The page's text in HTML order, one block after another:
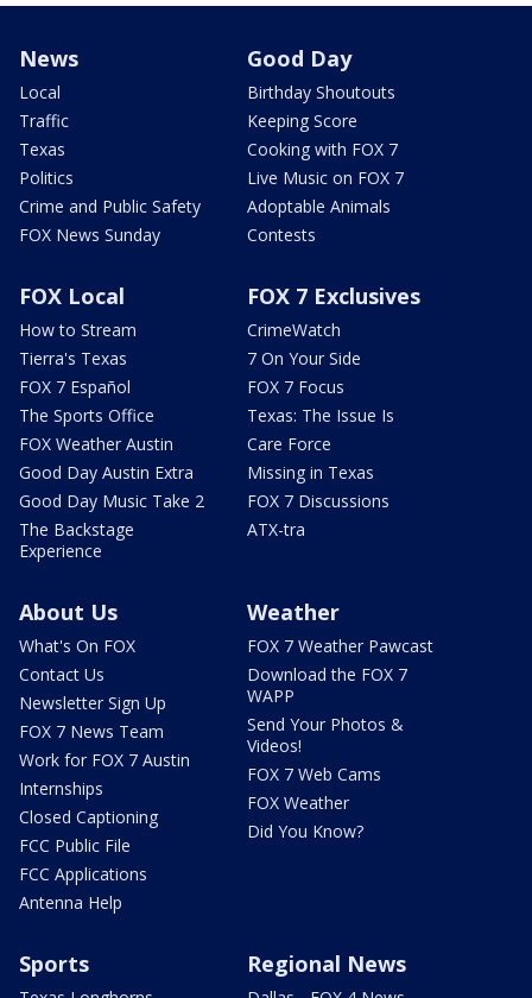
News
Local
Traffic
Texas
Politics
Crime and Public Safety
FOX News Sunday
Good Day
Birthday Shoutouts
Keeping Score
Cooking with FOX 7
Live Music on FOX 7
Adoptable Animals
Contests
FOX Local
How to Stream
Tierra's Texas
FOX 7 Español
The Sports Office
FOX Weather Austin
Good Day Austin Extra
Good Day Music Take 2
The Backstage
Experience
FOX 7 Exclusives
CrimeWatch
7 On Your Side
FOX 7 Focus
Texas: The Issue Is
Care Force
Missing in Texas
FOX 7 Discussions
ATX-tra
About Us
What's On FOX
Contact Us
Newsletter Sign Up
FOX 7 News Team
Work for FOX 7 Austin
Internships
Closed Captioning
FCC Public File
FCC Applications
Antenna Help
Weather
FOX 7 Weather Pawcast
Download the FOX 7
WAPP
Send Your Photos &
Videos!
FOX 7 Web Cams
FOX Weather
Did You Know?
Sports Regional News